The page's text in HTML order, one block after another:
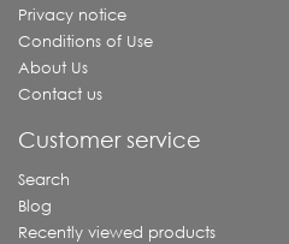
Privacy notice
Conditions of Use
About Us
Contact us
Customer service
Search
Blog
Recently viewed products